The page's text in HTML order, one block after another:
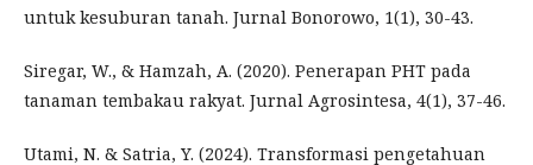
untuk kesuburan tanah. Jurnal Bonorowo, 1(1), 30-43.
Siregar, W., & Hamzah, A. (2020). Penerapan PHT pada
tanaman tembakau rakyat. Jurnal Agrosintesa, 4(1), 37-46.
Utami, N. & Satria, Y. (2024). Transformasi pengetahuan